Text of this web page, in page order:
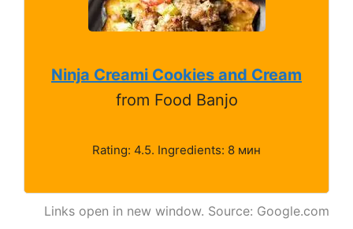
Ninja Creami Cookies and Cream
from Food Banjo
Rating: 4.5. Ingredients: 8 мин
Links open in new window. Source: Google.com